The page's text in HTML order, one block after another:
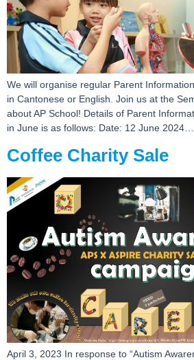
We will organise regular Parent
in Cantonese or English. Join us at the
about AP School! Details of Parent
in June is as follows: Date: 12 June 2024…
Coffee Charity Sale
April 3, 2023 In response to “Autism